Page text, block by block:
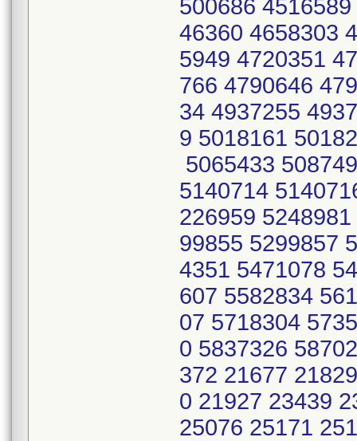
500686
46360 4658303
5949 4720351
766 4790646
34 4937255
9 5018161
5065433
5140714
226959
99855 5299857
4351 5471078
607 5582834
07 5718304
0 5837326
372 21677
0 21927 23439
25076 25171